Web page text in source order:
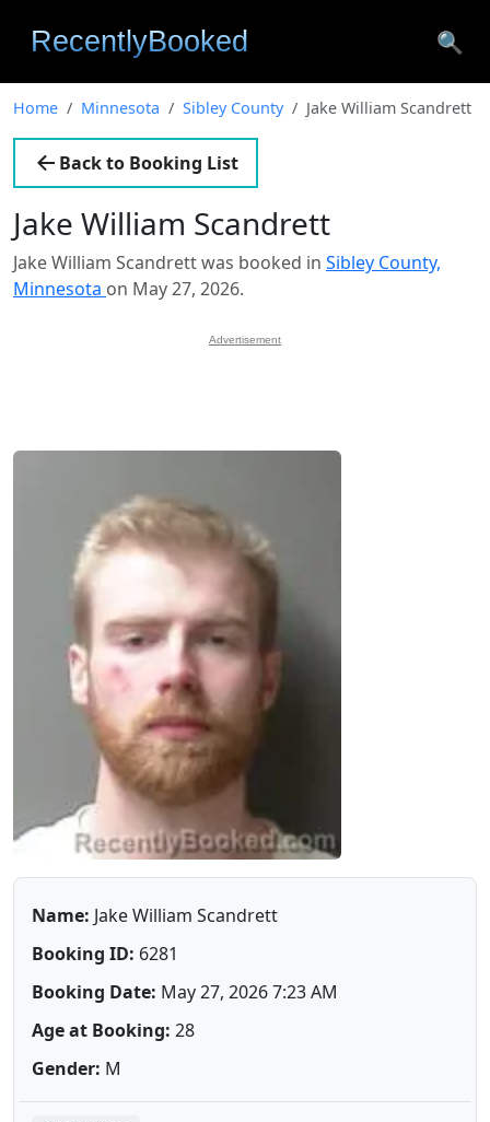
🔍
Home Minnesota Sibley County Jake William Scandrett
Back to Booking List
Jake William Scandrett
Jake William Scandrett was booked in Sibley County,
Minnesota on May 27, 2026.
Advertisement
Name: Jake William Scandrett
Booking ID: 6281
Booking Date: May 27, 2026 7:23 AM
Age at Booking: 28
Gender: M